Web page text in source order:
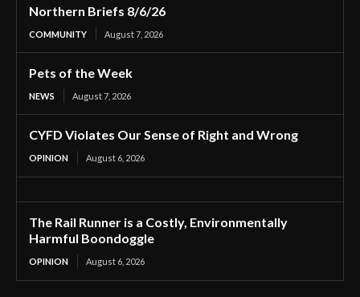
Northern Briefs 8/6/26
COMMUNITY August 7, 2026
Pets of the Week
NEWS August 7, 2026
CYFD Violates Our Sense of Right and Wrong
OPINION August 6, 2026
The Rail Runner is a Costly, Environmentally
Harmful Boondoggle
OPINION August 6, 2026